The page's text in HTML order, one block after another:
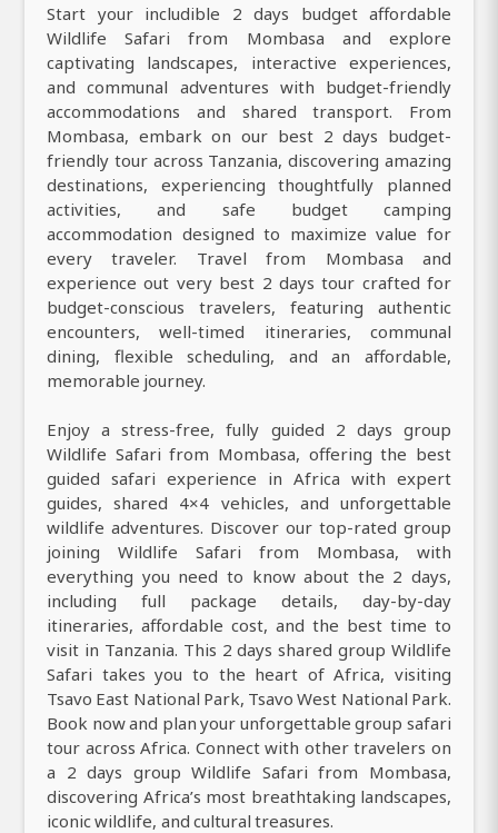
Start your includible 2 days budget affordable
Wildlife Safari from Mombasa and explore
captivating landscapes, interactive experiences,
and communal adventures with budget-friendly
accommodations and shared transport. From
Mombasa, embark on our best 2 days budget-
friendly tour across Tanzania, discovering amazing
destinations, experiencing thoughtfully planned
activities, and safe budget camping
accommodation designed to maximize value for
every traveler. Travel from Mombasa and
experience out very best 2 days tour crafted for
budget-conscious travelers, featuring authentic
encounters, well-timed itineraries, communal
dining, flexible scheduling, and an affordable,
memorable journey.
Enjoy a stress-free, fully guided 2 days group
Wildlife Safari from Mombasa, offering the best
guided safari experience in Africa with expert
guides, shared 4×4 vehicles, and unforgettable
wildlife adventures. Discover our top-rated group
joining Wildlife Safari from Mombasa, with
everything you need to know about the 2 days,
including full package details, day-by-day
itineraries, affordable cost, and the best time to
visit in Tanzania. This 2 days shared group Wildlife
Safari takes you to the heart of Africa, visiting
Tsavo East National Park, Tsavo West National Park.
Book now and plan your unforgettable group safari
tour across Africa. Connect with other travelers on
a 2 days group Wildlife Safari from Mombasa,
discovering Africa’s most breathtaking landscapes,
iconic wildlife, and cultural treasures.